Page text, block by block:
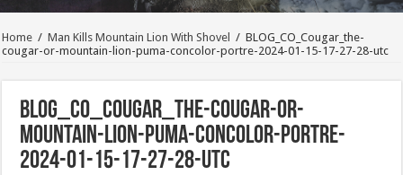
Home / Man Kills Mountain Lion With Shovel / BLOG_CO_Cougar_the-
cougar-or-mountain-lion-puma-concolor-portre-2024-01-15-17-27-28-utc
BLOG_CO_Cougar_the-cougar-or-
mountain-lion-puma-concolor-portre-
2024-01-15-17-27-28-utc